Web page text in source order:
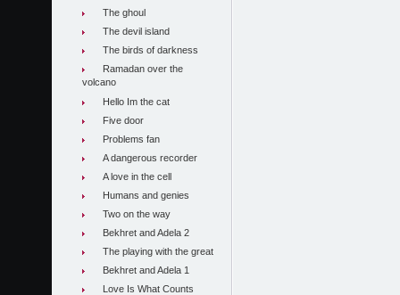
The ghoul
The devil island
The birds of darkness
Ramadan over the
volcano
Hello Im the cat
Five door
Problems fan
A dangerous recorder
A love in the cell
Humans and genies
Two on the way
Bekhret and Adela 2
The playing with the great
Bekhret and Adela 1
Love Is What Counts